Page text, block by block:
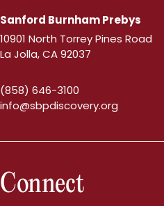
Sanford Burnham Prebys
10901 North Torrey Pines Road
La Jolla, CA 92037
(858) 646-3100
info@sbpdiscovery.org
Connect